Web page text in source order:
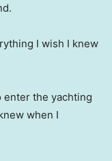
I wish I knew
enter the yachting
when I